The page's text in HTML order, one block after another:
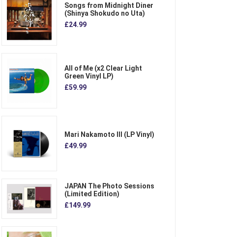
Songs from Midnight Diner
(Shinya Shokudo no Uta)
£24.99
All of Me (x2 Clear Light
Green Vinyl LP)
£59.99
Mari Nakamoto III (LP Vinyl)
£49.99
JAPAN The Photo Sessions
(Limited Edition)
£149.99